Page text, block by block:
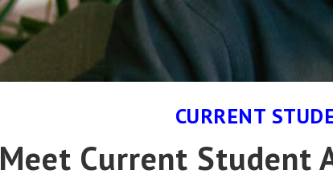
CURRENT
Meet Current Student